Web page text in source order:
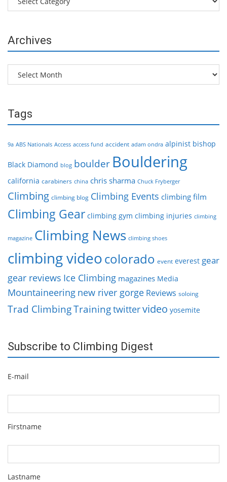
Archives
Archives
Tags
9a ABS Nationals Access access fund accident adam ondra alpinist bishop
Black Diamond blog boulder Bouldering
california carabiners china chris sharma Chuck Fryberger
Climbing climbing blog Climbing Events climbing film
Climbing Gear climbing gym climbing injuries climbing
magazine Climbing News climbing shoes
climbing videocolorado event everest gear
gear reviews Ice Climbing magazines Media
Mountaineering new river gorge Reviews soloing
Trad ClimbingTrainingtwittervideo yosemite
Subscribe to Climbing Digest
E-mail
Firstname
Lastname